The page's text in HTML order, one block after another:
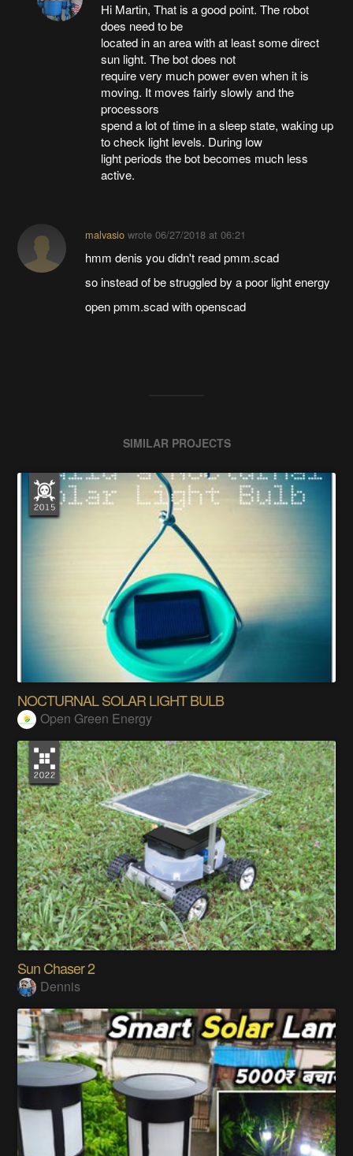
Hi Martin, That is a good point. The robot
does need to be
located in an area with at least some direct
sun light. The bot does not
require very much power even when it is
moving. It moves fairly slowly and the
processors
spend a lot of time in a sleep state, waking up
to check light levels. During low
light periods the bot becomes much less
active.
malvasiowrote 06/27/2018 at 06:21
hmm denis you didn't read pmm.scad
so instead of be struggled by a poor light energy
open pmm.scad with openscad
SIMILAR PROJECTS
NOCTURNAL SOLAR LIGHT BULB
Open Green Energy
Sun Chaser 2
Dennis